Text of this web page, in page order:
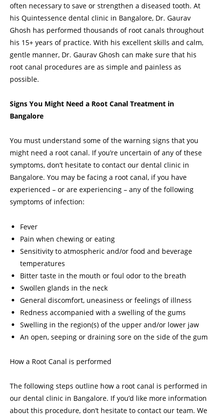
often necessary to save or strengthen a diseased tooth. At
his Quintessence dental clinic in Bangalore, Dr. Gaurav
Ghosh has performed thousands of root canals throughout
his 15+ years of practice. With his excellent skills and calm,
gentle manner, Dr. Gaurav Ghosh can make sure that his
root canal procedures are as simple and painless as
possible.
Signs You Might Need a Root Canal Treatment in
Bangalore
You must understand some of the warning signs that you
might need a root canal. If you’re uncertain of any of these
symptoms, don’t hesitate to contact our dental clinic in
Bangalore. You may be facing a root canal, if you have
experienced – or are experiencing – any of the following
symptoms of infection:
Fever
Pain when chewing or eating
Sensitivity to atmospheric and/or food and beverage
temperatures
Bitter taste in the mouth or foul odor to the breath
Swollen glands in the neck
General discomfort, uneasiness or feelings of illness
Redness accompanied with a swelling of the gums
Swelling in the region(s) of the upper and/or lower jaw
An open, seeping or draining sore on the side of the gum
How a Root Canal is performed
The following steps outline how a root canal is performed in
our dental clinic in Bangalore. If you’d like more information
about this procedure, don’t hesitate to contact our team. We